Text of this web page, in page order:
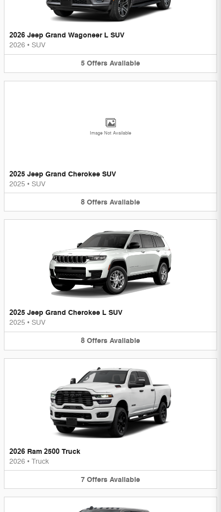
2026 Jeep Grand Wagoneer L SUV
2026 • SUV
5 Offers Available
Image Not Available
2025 Jeep Grand Cherokee SUV
2025 • SUV
8 Offers Available
2025 Jeep Grand Cherokee L SUV
2025 • SUV
8 Offers Available
2026 Ram 2500 Truck
2026 • Truck
7 Offers Available